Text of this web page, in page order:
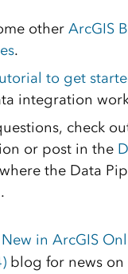
other ArcGIS
.
to get
integration
check
or post in the
the Data
New in ArcGIS
blog for news on